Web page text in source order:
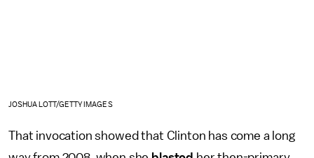
JOSHUA LOTT/GETTY IMAGES
That invocation showed that Clinton has come a long